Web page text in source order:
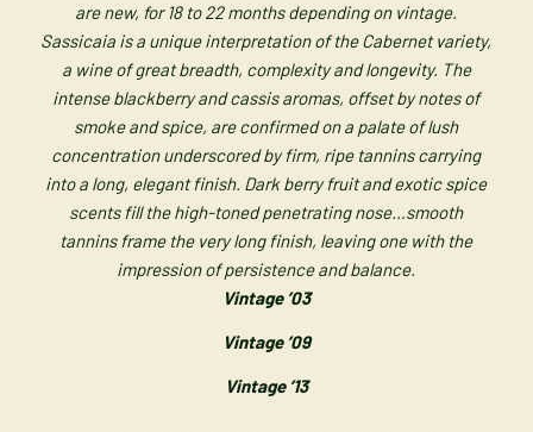
are new, for 18 to 22 months depending on vintage.
Sassicaia is a unique interpretation of the Cabernet variety,
a wine of great breadth, complexity and longevity. The
intense blackberry and cassis aromas, offset by notes of
smoke and spice, are confirmed on a palate of lush
concentration underscored by firm, ripe tannins carrying
into a long, elegant finish. Dark berry fruit and exotic spice
scents fill the high-toned penetrating nose…smooth
tannins frame the very long finish, leaving one with the
impression of persistence and balance.
Vintage ’03
Vintage ’09
Vintage ’13